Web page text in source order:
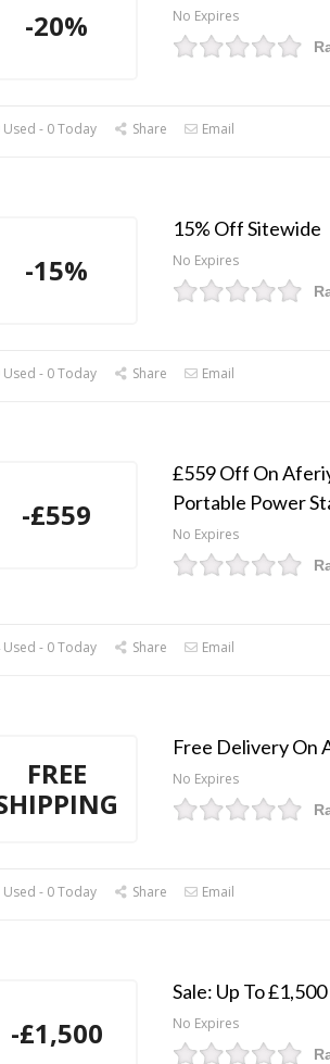
-20% No Expires
- 0 Today Share Email
-15%
15% Off Sitewide
No Expires
- 0 Today Share Email
-£559
£559 Off On
Portable Power
No Expires
- 0 Today Share Email
FREE
Free Delivery On
No Expires
- 0 Today Share Email
-£1,500
Sale: Up To
No Expires